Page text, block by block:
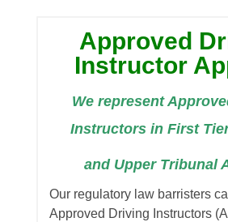
Approved
Instructor
We represent
Instructors in First
and Upper Tribunal
Our regulatory law barristers
Approved Driving Instructors